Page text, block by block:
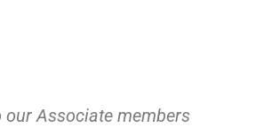
our Associate members